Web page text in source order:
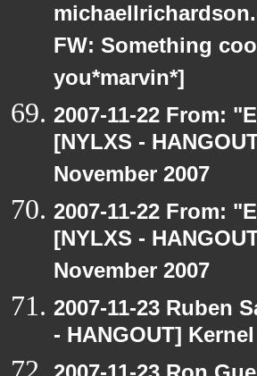
FW: Something
you*marvin*]
2007-11-22 From:
[NYLXS -
November 2007
2007-11-22 From:
[NYLXS -
November 2007
2007-11-23 Ruben
- HANGOUT]